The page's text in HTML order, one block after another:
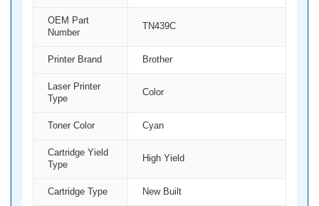
OEM Part
Number
TN439C
Printer Brand Brother
Laser Printer
Type
Color
Toner Color Cyan
Cartridge Yield
Type
High Yield
Cartridge Type New Built